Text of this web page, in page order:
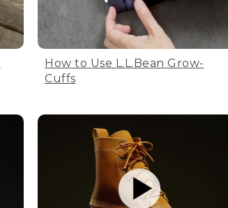
How to Use L.L.Bean Grow-
Cuffs